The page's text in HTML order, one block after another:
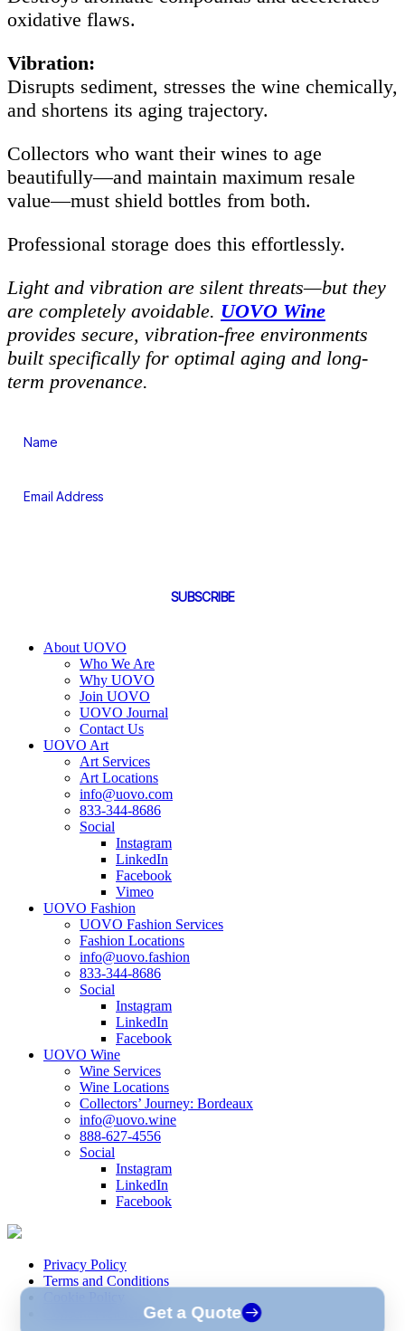
oxidative flaws.
Vibration:
Disrupts sediment, stresses the wine chemically,
and shortens its aging trajectory.
Collectors who want their wines to age
beautifully—and maintain maximum resale
value—must shield bottles from both.
Professional storage does this effortlessly.
Light and vibration are silent threats—but they
are completely avoidable. UOVO Wine
provides secure, vibration-free environments
built specifically for optimal aging and long-
term provenance.
SUBSCRIBE
About UOVO
Who We Are
Why UOVO
Join UOVO
UOVO Journal
Contact Us
UOVO Art
Art Services
Art Locations
info@uovo.com
833-344-8686
Social
Instagram
LinkedIn
Facebook
Vimeo
UOVO Fashion
UOVO Fashion Services
Fashion Locations
info@uovo.fashion
833-344-8686
Social
Instagram
LinkedIn
Facebook
UOVO Wine
Wine Services
Wine Locations
Collectors’ Journey: Bordeaux
info@uovo.wine
888-627-4556
Social
Instagram
LinkedIn
Facebook
Privacy Policy
Terms and Conditions
Consent PreferencesGet a Quote